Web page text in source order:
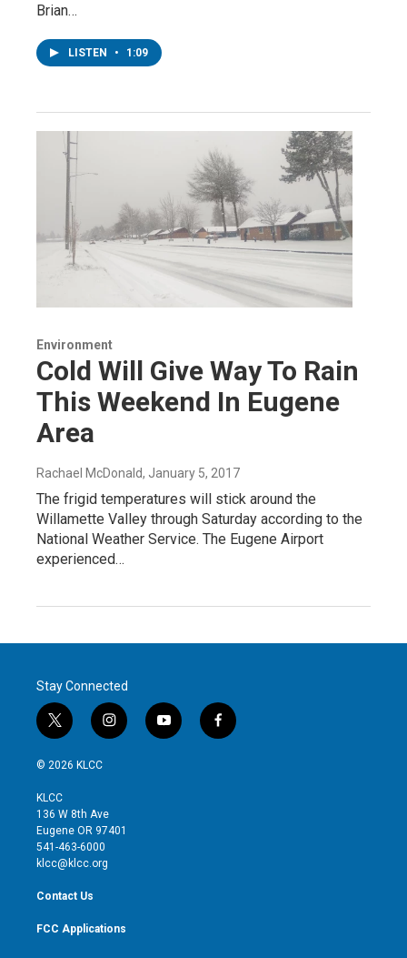
Brian…
LISTEN • 1:09
Environment
Cold Will Give Way To Rain
This Weekend In Eugene
Area
Rachael McDonald, January 5, 2017
The frigid temperatures will stick around the
Willamette Valley through Saturday according to the
National Weather Service. The Eugene Airport
experienced…
Stay Connected
t
w
i
t
e
r
i
n
g
r
y
o
f
a
© 2026 KLCC
KLCC
136 W 8th Ave
Eugene OR 97401
541-463-6000
klcc@klcc.org
Contact Us
FCC Applications